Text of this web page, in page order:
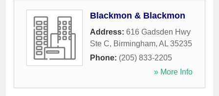
Blackmon & Blackmon
Address: 616 Gadsden Hwy
Ste C, Birmingham, AL 35235
Phone: (205) 833-2205
» More Info